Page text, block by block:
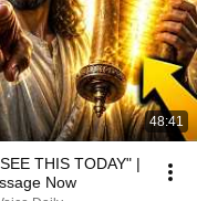
48:41
THIS TODAY" |
Now